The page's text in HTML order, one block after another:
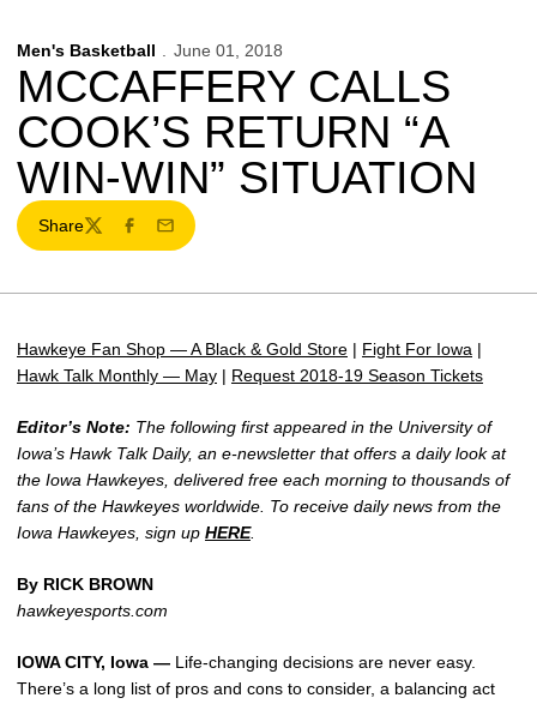
Men's Basketball June 01, 2018
MCCAFFERY CALLS
COOK’S RETURN “A
WIN-WIN” SITUATION
Share
TwitterFacebook
Email
Hawkeye Fan Shop — A Black & Gold Store | Fight For Iowa |
Hawk Talk Monthly — May | Request 2018-19 Season Tickets
Editor’s Note: The following first appeared in the University of
Iowa’s Hawk Talk Daily, an e-newsletter that offers a daily look at
the Iowa Hawkeyes, delivered free each morning to thousands of
fans of the Hawkeyes worldwide. To receive daily news from the
Iowa Hawkeyes, sign up HERE.
By RICK BROWN
hawkeyesports.com
IOWA CITY, Iowa — Life-changing decisions are never easy.
There’s a long list of pros and cons to consider, a balancing act